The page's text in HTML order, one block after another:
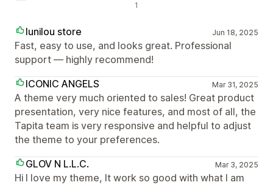
1
lunilou store Jun 18, 2025
Fast, easy to use, and looks great. Professional
support — highly recommend!
ICONIC ANGELS
Mar 31, 2025
A theme very much oriented to sales! Great product
presentation, very nice features, and most of all, the
Tapita team is very responsive and helpful to adjust
the theme to your preferences.
GLOV N L.L.C.
Mar 3, 2025
Hi I love my theme, It work so good with what I am